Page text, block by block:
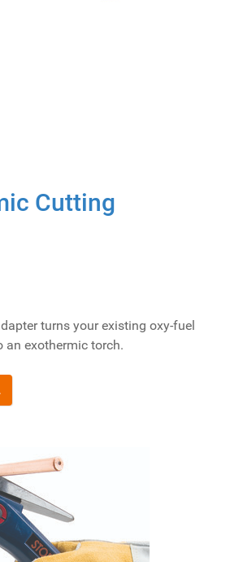
Cutting
turns your existing oxy-fuel
an exothermic torch.